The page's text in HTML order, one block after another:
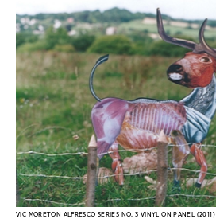
VIC MORETON ALFRESCO SERIES NO. 3 VINYL ON PANEL (2011)